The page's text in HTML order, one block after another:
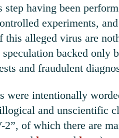
step having been
experiments,
this alleged virus are
speculation backed only
and fraudulent
were intentionally
and unscientific
2”, of which there are